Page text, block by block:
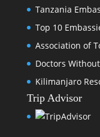
Tanzania
Top 10
Association of
Doctors
Kilimanjaro
Trip Advisor